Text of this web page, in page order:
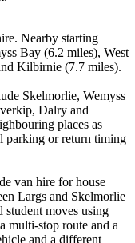
Nearby starting
Bay (6.2 miles), West
Kilbirnie (7.7 miles).
Skelmorlie, Wemyss
Dalry and
places as
parking or return timing
van hire for house
Largs and Skelmorlie
student moves using
multi-stop route and a
and a different